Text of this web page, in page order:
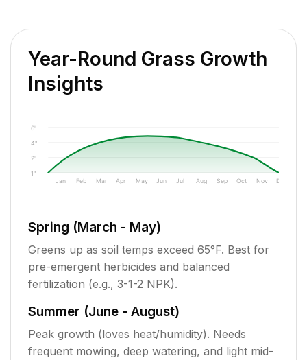
Year-Round Grass Growth
Insights
1"
2"
4"
6"
Jan Feb Mar Apr May Jun Jul Aug Sep Oct Nov Dec
Spring (March - May)
Greens up as soil temps exceed 65°F. Best for
pre-emergent herbicides and balanced
fertilization (e.g., 3-1-2 NPK).
Summer (June - August)
Peak growth (loves heat/humidity). Needs
frequent mowing, deep watering, and light mid-